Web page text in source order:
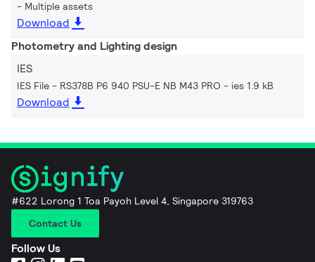
Multiple assets
Download
Photometry and Lighting design
IES
IES File - RS378B P6 940 PSU-E NB M43 PRO ies 1.9 kB
Download
#622 Lorong 1 Toa Payoh Level 4, Singapore 319763
Contact Us
Follow Us